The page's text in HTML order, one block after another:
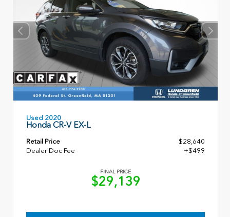
Used 2020
Honda CR-V EX-L
Retail Price
$28,640
Dealer Doc Fee
+$499
FINAL PRICE
$29,139